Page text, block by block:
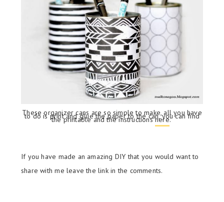
These organizer cans are so simple to make, all you have
to do is print and glue the paper to the can, you can find
the printable and the instructionshere.
If you have made an amazing DIY that you would want to
share with me leave the link in the comments.